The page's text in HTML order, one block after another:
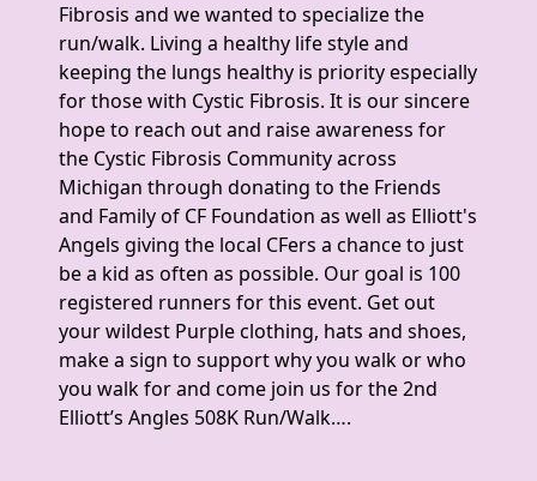
Fibrosis and we wanted to specialize the
run/walk. Living a healthy life style and
keeping the lungs healthy is priority especially
for those with Cystic Fibrosis. It is our sincere
hope to reach out and raise awareness for
the Cystic Fibrosis Community across
Michigan through donating to the Friends
and Family of CF Foundation as well as Elliott's
Angels giving the local CFers a chance to just
be a kid as often as possible. Our goal is 100
registered runners for this event. Get out
your wildest Purple clothing, hats and shoes,
make a sign to support why you walk or who
you walk for and come join us for the 2nd
Elliott’s Angles 508K Run/Walk….